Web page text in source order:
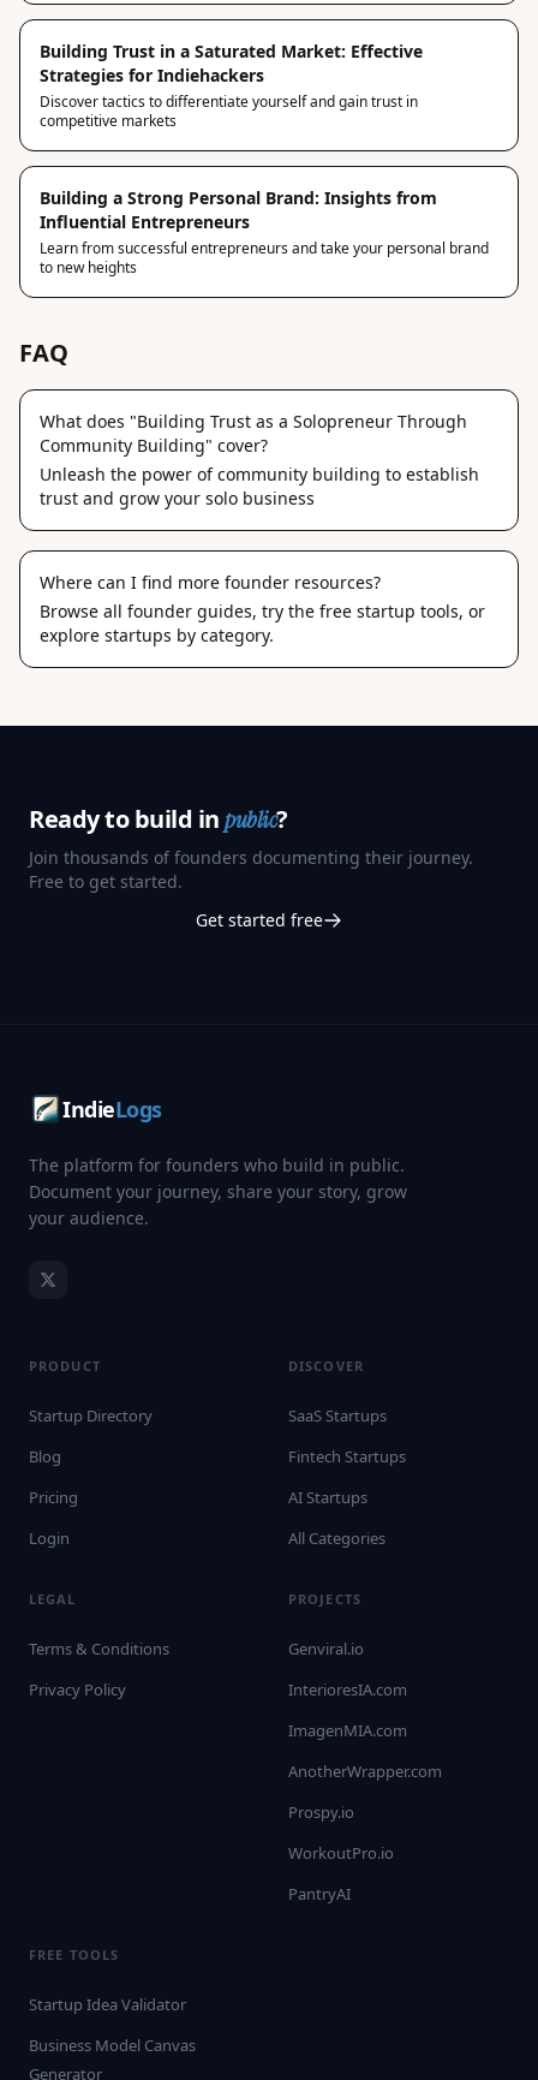
Building Trust in a Saturated Market: Effective
Strategies for Indiehackers
Discover tactics to differentiate yourself and gain trust in
competitive markets
Building a Strong Personal Brand: Insights from
Influential Entrepreneurs
Learn from successful entrepreneurs and take your personal brand
to new heights
FAQ
What does "Building Trust as a Solopreneur Through
Community Building" cover?
Unleash the power of community building to establish
trust and grow your solo business
Where can I find more founder resources?
Browse all founder guides, try the free startup tools, or
explore startups by category.
Ready to build inpublic?
Join thousands of founders documenting their journey.
Free to get started.
Get started free
IndieLogs
The platform for founders who build in public.
Document your journey, share your story, grow
your audience.
PRODUCT
Startup Directory
Blog
Pricing
Login
DISCOVER
SaaS Startups
Fintech Startups
AI Startups
All Categories
LEGAL
Terms & Conditions
Privacy Policy
PROJECTS
Genviral.io
InterioresIA.com
ImagenMIA.com
AnotherWrapper.com
Prospy.io
WorkoutPro.io
PantryAI
FREE TOOLS
Startup Idea Validator
Business Model Canvas
Generator